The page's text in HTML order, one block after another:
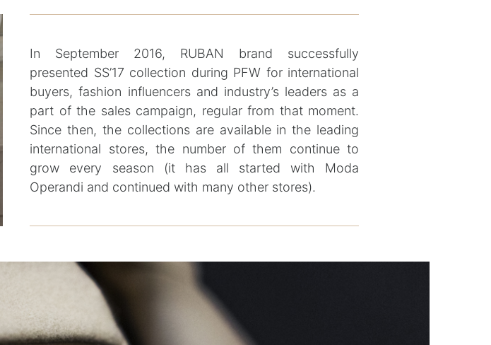
In September 2016, RUBAN brand successfully
presented SS’17 collection during PFW for international
buyers, fashion influencers and industry’s leaders as a
part of the sales campaign, regular from that moment.
Since then, the collections are available in the leading
international stores, the number of them continue to
grow every season (it has all started with Moda
Operandi and continued with many other stores).